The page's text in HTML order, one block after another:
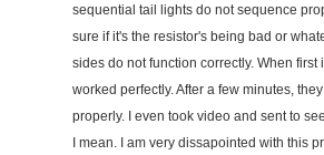
sequential tail lights do not sequence
sure if it's the resistor's being bad or
sides do not function correctly. When first
worked perfectly. After a few minutes,
properly. I even took video and sent to
I mean. I am very dissapointed with this